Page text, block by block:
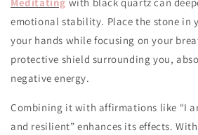
emotional stability. Place the stone in
your hands while focusing on your
protective shield surrounding you,
negative energy.
Combining it with affirmations like “I
and resilient” enhances its effects.